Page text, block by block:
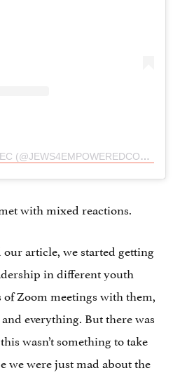
A POST SHARED BY JTEC (@JEWS4EMPOWEREDCONSENT)
with mixed reactions.
article, we started getting
in different youth
of Zoom meetings with them,
everything. But there was
wasn’t something to take
were just mad about the